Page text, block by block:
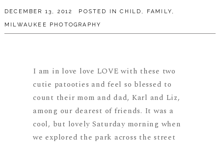
DECEMBER 13, 2012 POSTED INCHILD , FAMILY,
MILWAUKEE PHOTOGRAPHY
I am in love love LOVE with these two
cutie patooties and feel so blessed to
count their mom and dad, Karl and Liz,
among our dearest of friends. It was a
cool, but lovely Saturday morning when
we explored the park across the street